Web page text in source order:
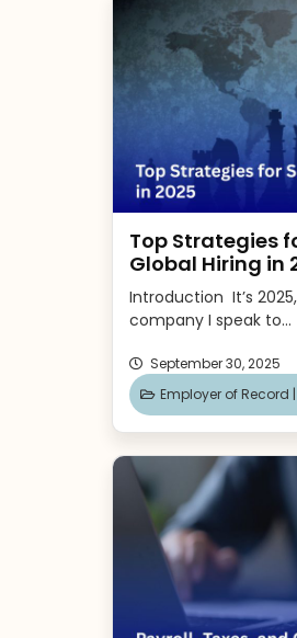
Top Strategies
Global Hiring in
Introduction It’s
company I speak to...
September 30, 2025
Employer of Record |